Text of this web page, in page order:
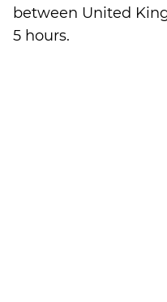
between United
5 hours.